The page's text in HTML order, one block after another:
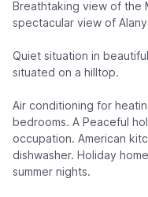
Breathtaking view of the
spectacular view of
Quiet situation in
situated on a hilltop.
Air conditioning for
bedrooms. A Peaceful
occupation. American
dishwasher. Holiday
summer nights.